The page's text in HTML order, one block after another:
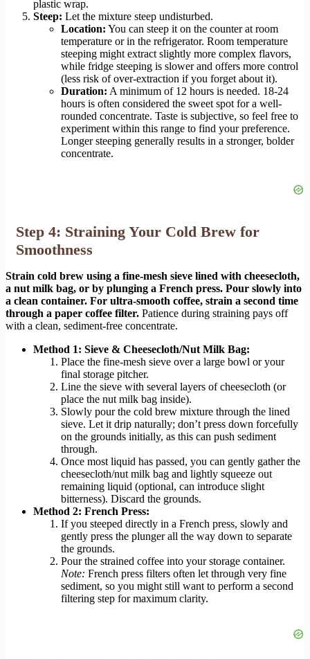
plastic wrap.
Steep: Let the mixture steep undisturbed.
Location: You can steep it on the counter at room
temperature or in the refrigerator. Room temperature
steeping might extract slightly more complex flavors,
while fridge steeping is slower and offers more control
(less risk of over-extraction if you forget about it).
Duration: A minimum of 12 hours is needed. 18-24
hours is often considered the sweet spot for a well-
rounded concentrate. Taste is subjective, so feel free to
experiment within this range to find your preference.
Longer steeping generally results in a stronger, bolder
concentrate.
Step 4: Straining Your Cold Brew for
Smoothness
Strain cold brew using a fine-mesh sieve lined with cheesecloth,
a nut milk bag, or by plunging a French press. Pour slowly into
a clean container. For ultra-smooth coffee, strain a second time
through a paper coffee filter. Patience during straining pays off
with a clean, sediment-free concentrate.
Method 1: Sieve & Cheesecloth/Nut Milk Bag:
Place the fine-mesh sieve over a large bowl or your
final storage pitcher.
Line the sieve with several layers of cheesecloth (or
place the nut milk bag inside).
Slowly pour the cold brew mixture through the lined
sieve. Let it drip naturally; don’t press down forcefully
on the grounds initially, as this can push sediment
through.
Once most liquid has passed, you can gently gather the
cheesecloth/nut milk bag and lightly squeeze out
remaining liquid (optional, can introduce slight
bitterness). Discard the grounds.
Method 2: French Press:
If you steeped directly in a French press, slowly and
gently press the plunger all the way down to separate
the grounds.
Pour the strained coffee into your storage container.
Note: French press filters often let through very fine
sediment, so you might still want to perform a second
filtering step for maximum clarity.